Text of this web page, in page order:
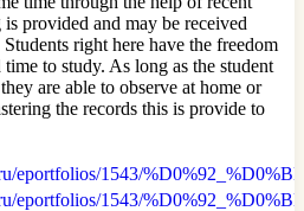
provided and may be received
right here have the freedom
to study. As long as the student
are able to observe at home or
the records this is provide to
eportfolios/1543/
eportfolios/1543/